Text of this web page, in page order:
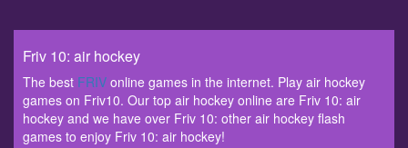
Friv 10: air hockey
The best FRIV online games in the internet. Play air hockey
games on Friv10. Our top air hockey online are Friv 10: air
hockey and we have over Friv 10: other air hockey flash
games to enjoy Friv 10: air hockey!